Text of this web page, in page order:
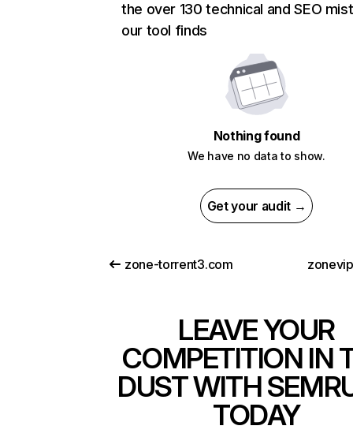
the over 130 technical and SEO
our tool finds
Nothing found
We have no data to show.
Get your audit →
zone-torrent3.com
LEAVE YOUR
COMPETITION IN
DUST WITH
TODAY